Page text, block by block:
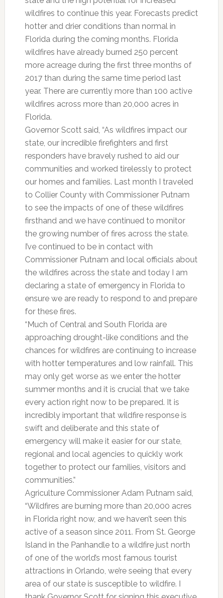
wildfires to continue this year. Forecasts predict
hotter and drier conditions than normal in
Florida during the coming months. Florida
wildfires have already burned 250 percent
more acreage during the first three months of
2017 than during the same time period last
year. There are currently more than 100 active
wildfires across more than 20,000 acres in
Florida.
Governor Scott said, “As wildfires impact our
state, our incredible firefighters and first
responders have bravely rushed to aid our
communities and worked tirelessly to protect
our homes and families. Last month I traveled
to Collier County with Commissioner Putnam
to see the impacts of one of these wildfires
firsthand and we have continued to monitor
the growing number of fires across the state.
I’ve continued to be in contact with
Commissioner Putnam and local officials about
the wildfires across the state and today I am
declaring a state of emergency in Florida to
ensure we are ready to respond to and prepare
for these fires.
“Much of Central and South Florida are
approaching drought-like conditions and the
chances for wildfires are continuing to increase
with hotter temperatures and low rainfall. This
may only get worse as we enter the hotter
summer months and it is crucial that we take
every action right now to be prepared. It is
incredibly important that wildfire response is
swift and deliberate and this state of
emergency will make it easier for our state,
regional and local agencies to quickly work
together to protect our families, visitors and
communities.”
Agriculture Commissioner Adam Putnam said,
“Wildfires are burning more than 20,000 acres
in Florida right now, and we haven’t seen this
active of a season since 2011. From St. George
Island in the Panhandle to a wildfire just north
of one of the world’s most famous tourist
attractions in Orlando, we’re seeing that every
area of our state is susceptible to wildfire. I